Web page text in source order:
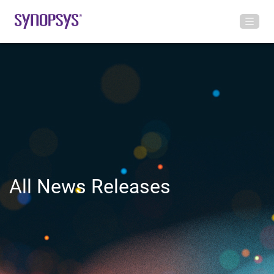
All News Releases